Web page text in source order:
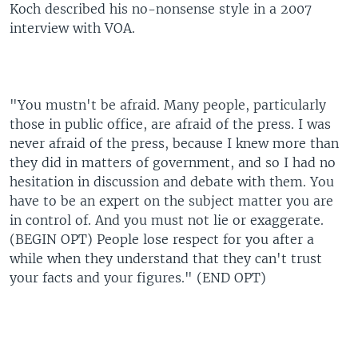
Koch described his no-nonsense style in a 2007
interview with VOA.
"You mustn't be afraid. Many people, particularly
those in public office, are afraid of the press. I was
never afraid of the press, because I knew more than
they did in matters of government, and so I had no
hesitation in discussion and debate with them. You
have to be an expert on the subject matter you are
in control of. And you must not lie or exaggerate.
(BEGIN OPT) People lose respect for you after a
while when they understand that they can't trust
your facts and your figures." (END OPT)